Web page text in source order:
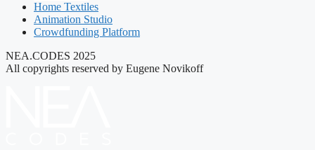
Home Textiles
Animation Studio
Crowdfunding Platform
NEA.CODES 2025
All copyrights reserved by Eugene Novikoff